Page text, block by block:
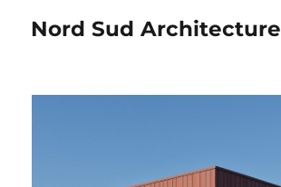
Nord Sud Architecture